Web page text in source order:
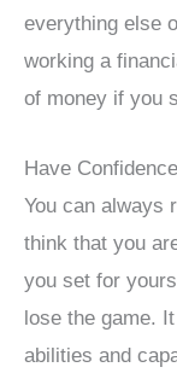
everything else
working a
of money if you
Have
You can always
think that you
you set for
lose the game.
abilities and